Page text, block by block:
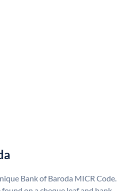
Bank of Baroda MICR Code.